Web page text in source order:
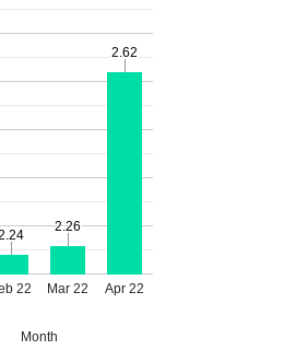
22 Mar 22 Apr 22
2.26
2.26
2.62
2.62
Month